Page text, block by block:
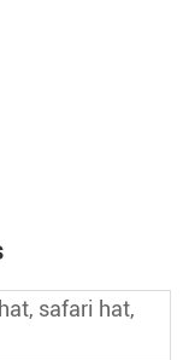
safari hat,